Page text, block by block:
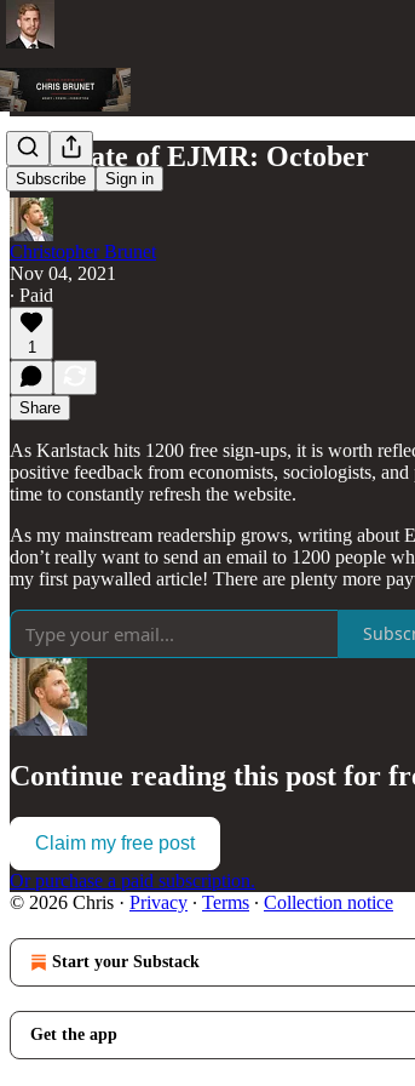
Subscribe Sign in
The State of EJMR: October
Christopher Brunet
Nov 04, 2021
∙ Paid
1
Share
As Karlstack hits 1200 free sign-ups, it is worth
positive feedback from economists, sociologists,
time to constantly refresh the website.
As my mainstream readership grows, writing about
don’t really want to send an email to 1200 people
my first paywalled article! There are plenty more
Continue reading this post for
Claim my free post
Or purchase a paid subscription.
© 2026 Chris · Privacy ∙ Terms ∙ Collection notice
Start your Substack
Get the app